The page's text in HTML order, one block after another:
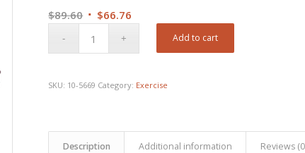
$89.60 Original
$66.76
Add to cart
SKU: 10-5669 Category: Exercise
Description Additional information Reviews